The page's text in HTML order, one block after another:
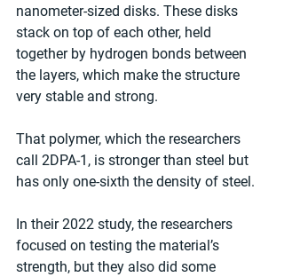
nanometer-sized disks. These disks
stack on top of each other, held
together by hydrogen bonds between
the layers, which make the structure
very stable and strong.
That polymer, which the researchers
call 2DPA-1, is stronger than steel but
has only one-sixth the density of steel.
In their 2022 study, the researchers
focused on testing the material’s
strength, but they also did some